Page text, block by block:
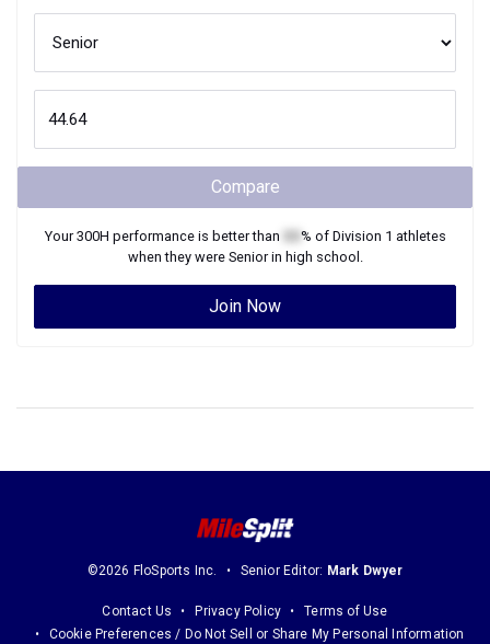
Compare
Your300H performance is better than % of Division 1 athletes
when they were Seniorin high school.
Join Now
©2026 FloSports Inc. Senior Editor: Mark Dwyer
Contact Us Privacy Policy
Terms of Use
Cookie Preferences / Do Not Sell or Share My Personal Information